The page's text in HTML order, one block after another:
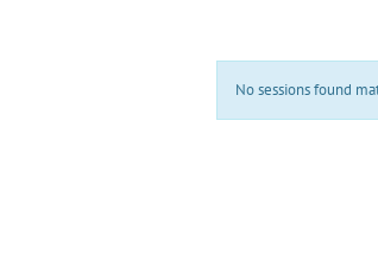
No sessions found